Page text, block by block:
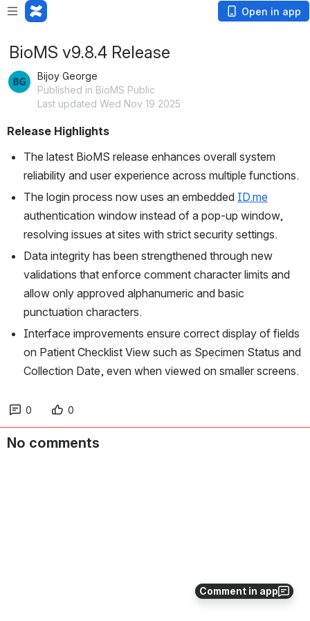
Open in app
Comment in app
BioMS v9.8.4 Release
Bijoy George
Published in BioMS Public
Last updated Wed Nov 19 2025
Release Highlights
The latest BioMS release enhances overall system
reliability and user experience across multiple functions.
The login process now uses an embedded ID.me
authentication window instead of a pop-up window,
resolving issues at sites with strict security settings.
Data integrity has been strengthened through new
validations that enforce comment character limits and
allow only approved alphanumeric and basic
punctuation characters.
Interface improvements ensure correct display of fields
on Patient Checklist View such as Specimen Status and
Collection Date, even when viewed on smaller screens.
0 0
No comments